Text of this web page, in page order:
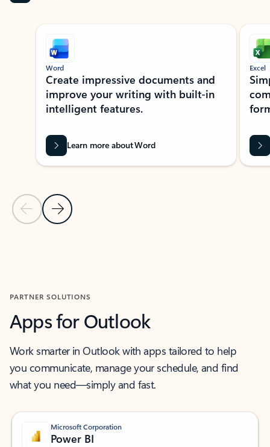
Showing slide 1 of 9
Previous Slide
Next Slide
Word
Create impressive documents and
improve your writing with built-in
intelligent features.
Learn more about Word
Excel
PARTNER SOLUTIONS
Apps for Outlook
Work smarter in Outlook with apps tailored to help
you communicate, manage your schedule, and find
what you need—simply and fast.
Microsoft Corporation
Power BI